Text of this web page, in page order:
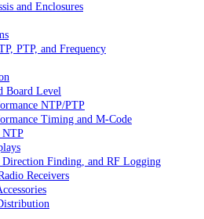
and Enclosures
PTP, and Frequency
Board Level
NTP/PTP
Timing and M-Code
NTP
Direction Finding, and RF Logging
Receivers